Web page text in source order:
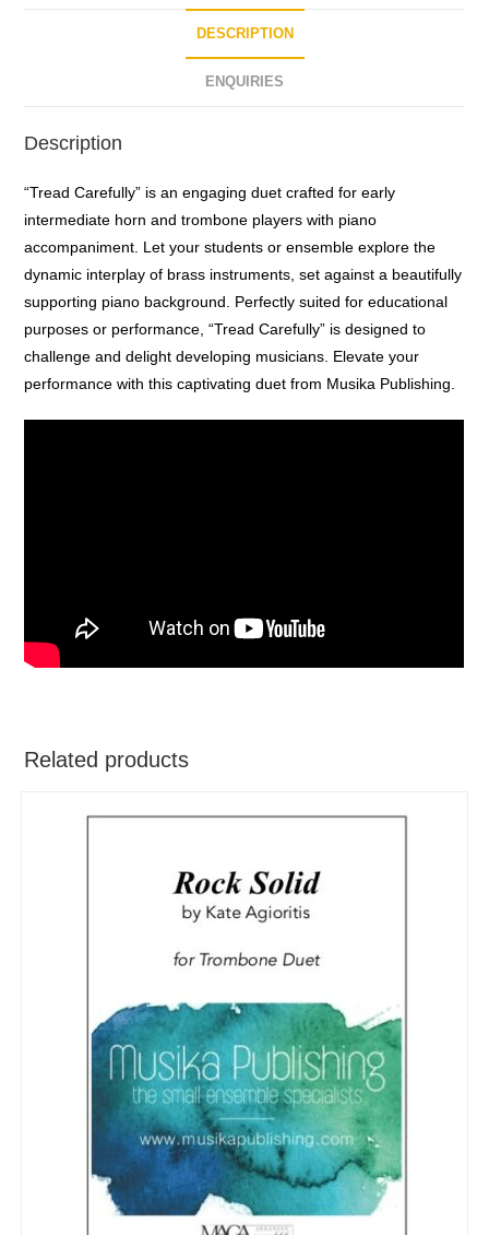
DESCRIPTION
ENQUIRIES
Description
“Tread Carefully” is an engaging duet crafted for early
intermediate horn and trombone players with piano
accompaniment. Let your students or ensemble explore the
dynamic interplay of brass instruments, set against a beautifully
supporting piano background. Perfectly suited for educational
purposes or performance, “Tread Carefully” is designed to
challenge and delight developing musicians. Elevate your
performance with this captivating duet from Musika Publishing.
Related products